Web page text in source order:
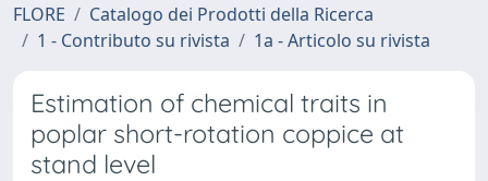
FLORE
Catalogo dei Prodotti della Ricerca
1 - Contributo su rivista
1a - Articolo su rivista
Estimation of chemical traits in
poplar short-rotation coppice at
stand level